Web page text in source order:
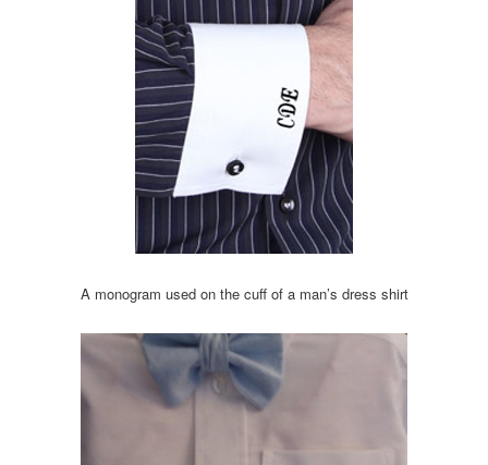
A monogram used on the cuff of a man’s dress shirt